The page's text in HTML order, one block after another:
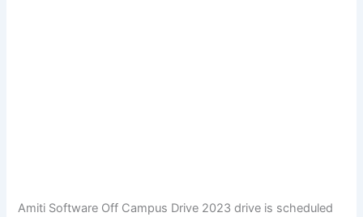
Amiti Software Off Campus Drive 2023 drive is scheduled